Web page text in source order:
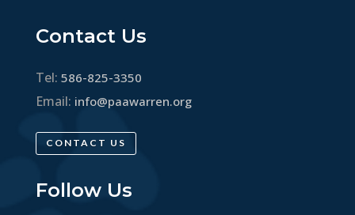
Contact Us
Tel: 586-825-3350
Email: info@paawarren.org
CONTACT US
Follow Us